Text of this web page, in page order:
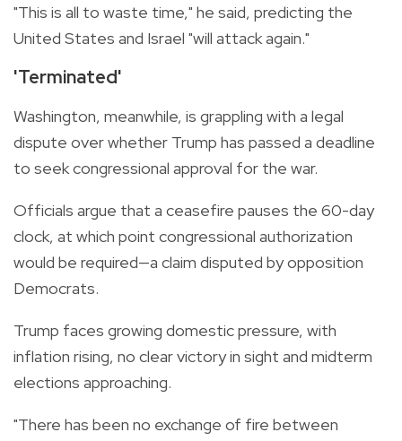
"This is all to waste time," he said, predicting the
United States and Israel "will attack again."
'Terminated'
Washington, meanwhile, is grappling with a legal
dispute over whether Trump has passed a deadline
to seek congressional approval for the war.
Officials argue that a ceasefire pauses the 60-day
clock, at which point congressional authorization
would be required—a claim disputed by opposition
Democrats.
Trump faces growing domestic pressure, with
inflation rising, no clear victory in sight and midterm
elections approaching.
"There has been no exchange of fire between